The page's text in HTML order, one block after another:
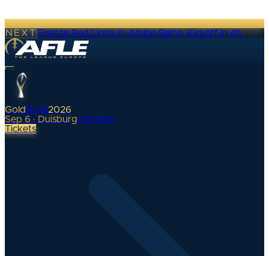
NEXTFirenze Red Lions @ Alpine Rams·Kickoff in 4h
Gold Bowl 2026
Sep 6 · Duisburg•0d 00h
Tickets